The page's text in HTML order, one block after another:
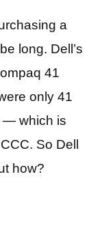
a
long. Dell’s
41
only 41
— which is
So Dell
how?